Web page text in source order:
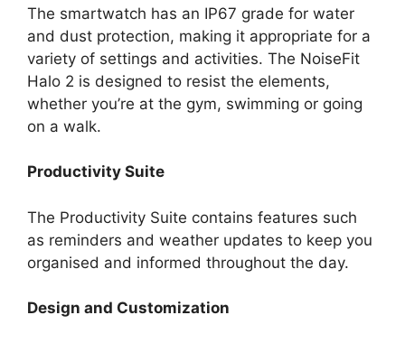
The smartwatch has an IP67 grade for water
and dust protection, making it appropriate for a
variety of settings and activities. The NoiseFit
Halo 2 is designed to resist the elements,
whether you’re at the gym, swimming or going
on a walk.
Productivity Suite
The Productivity Suite contains features such
as reminders and weather updates to keep you
organised and informed throughout the day.
Design and Customization